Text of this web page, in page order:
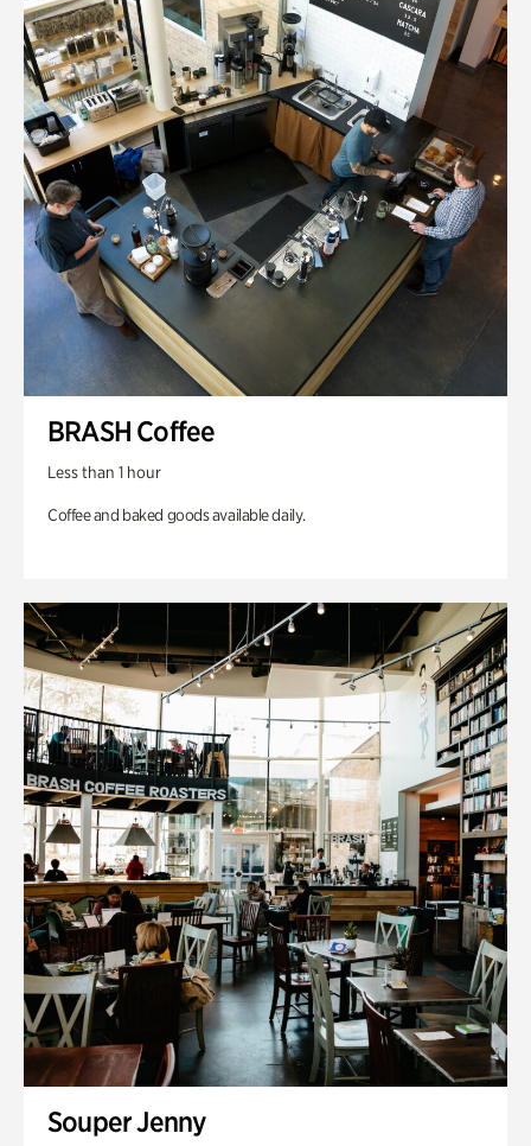
BRASH Coffee
Less than 1 hour
Coffee and baked goods available daily.
Souper Jenny